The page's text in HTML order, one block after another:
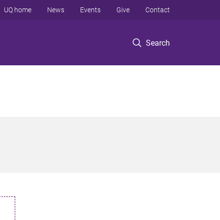
Search
UQ home News Events Give Contact